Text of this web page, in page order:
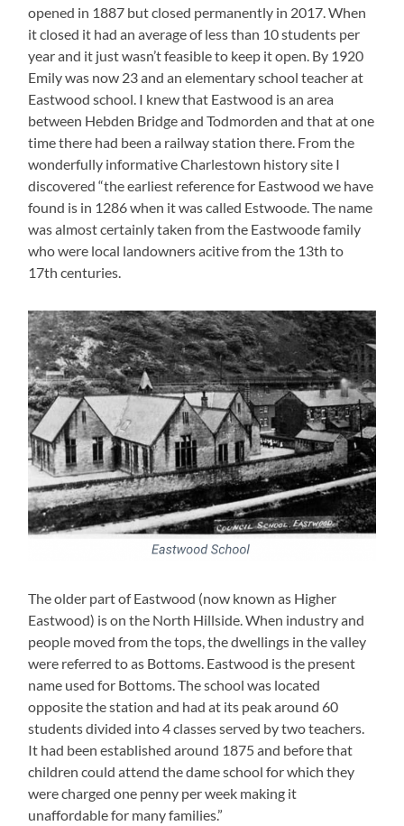
opened in 1887 but closed permanently in 2017. When
it closed it had an average of less than 10 students per
year and it just wasn’t feasible to keep it open. By 1920
Emily was now 23 and an elementary school teacher at
Eastwood school. I knew that Eastwood is an area
between Hebden Bridge and Todmorden and that at one
time there had been a railway station there. From the
wonderfully informative Charlestown history site I
discovered “the earliest reference for Eastwood we have
found is in 1286 when it was called Estwoode. The name
was almost certainly taken from the Eastwoode family
who were local landowners acitive from the 13th to
17th centuries.
The older part of Eastwood (now known as Higher
Eastwood) is on the North Hillside. When industry and
people moved from the tops, the dwellings in the valley
were referred to as Bottoms. Eastwood is the present
name used for Bottoms. The school was located
opposite the station and had at its peak around 60
students divided into 4 classes served by two teachers.
It had been established around 1875 and before that
children could attend the dame school for which they
were charged one penny per week making it
unaffordable for many families.”